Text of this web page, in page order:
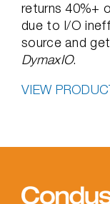
returns 40%+
due to I/O
source and
DymaxIO.
VIEW